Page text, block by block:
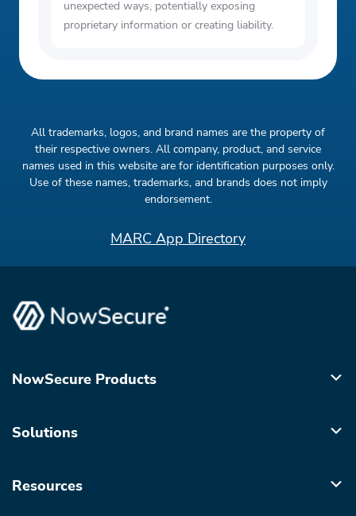
unexpected ways, potentially exposing
proprietary information or creating liability.
All trademarks, logos, and brand names are the property of
their respective owners. All company, product, and service
names used in this website are for identification purposes only.
Use of these names, trademarks, and brands does not imply
endorsement.
MARC App Directory
NowSecure Products
Solutions
Resources